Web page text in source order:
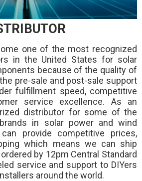
one of the most recognized
in the United States for solar
because of the quality of
pre-sale and post-sale support
fulfillment speed, competitive
service excellence. As an
distributor for some of the
in solar power and wind
can provide competitive prices,
which means we can ship
by 12pm Central Standard
service and support to DIYers
around the world.